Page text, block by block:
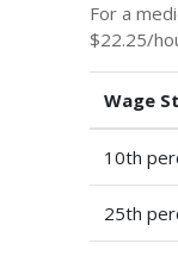
For a
$22.25/
Wage
10th
25th